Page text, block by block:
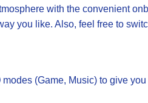
with the convenient
you like. Also, feel free to
(Game, Music) to give